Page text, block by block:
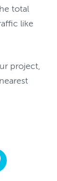
total
like
project,